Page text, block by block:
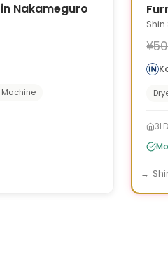
Nakameguro
Shin